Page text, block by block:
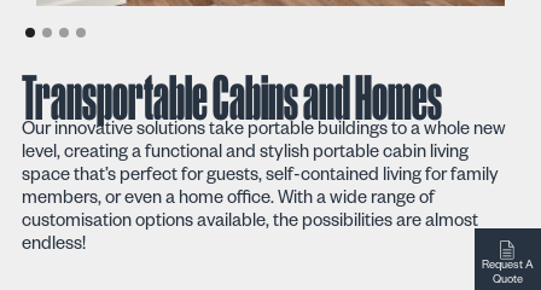
Request A
Quote
Transportable Cabins and Homes
Our innovative solutions take portable buildings to a whole new
level, creating a functional and stylish portable cabin living
space that’s perfect for guests, self-contained living for family
members, or even a home office. With a wide range of
customisation options available, the possibilities are almost
endless!